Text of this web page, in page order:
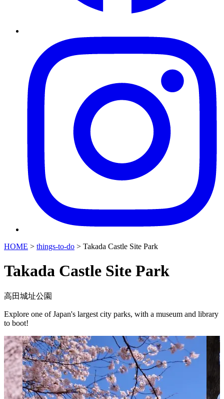
HOME > things-to-do > Takada Castle Site Park
Takada Castle Site Park
高田城址公園
Explore one of Japan's largest city parks, with a museum and library
to boot!